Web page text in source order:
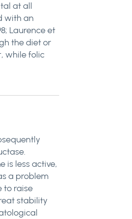
at all
with an
Laurence et
the diet or
while folic
is less active,
a problem
to raise
stability